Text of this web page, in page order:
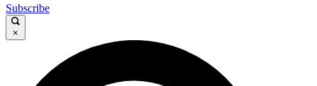
GET CLUB ACCESS QUICK
For the quickest way to join, enter your email below. We’ll
Subscribe
×